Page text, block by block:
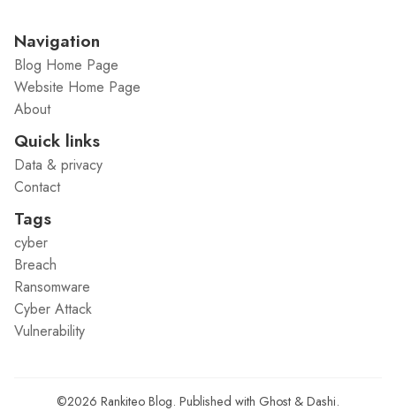
Navigation
Blog Home Page
Website Home Page
About
Quick links
Data & privacy
Contact
Tags
cyber
Breach
Ransomware
Cyber Attack
Vulnerability
©2026 Rankiteo Blog. Published with Ghost & Dashi.